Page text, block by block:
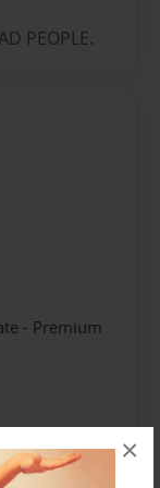
×
PEOPLE.
- Premium